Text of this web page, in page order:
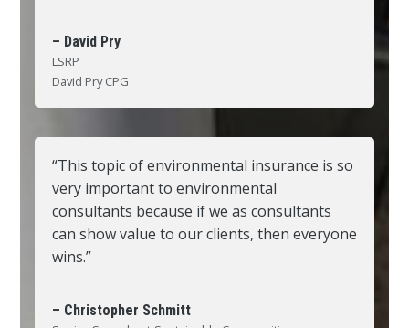
– David Pry
LSRP
David Pry CPG
“This topic of environmental insurance is so
very important to environmental
consultants because if we as consultants
can show value to our clients, then everyone
wins.”
– Christopher Schmitt